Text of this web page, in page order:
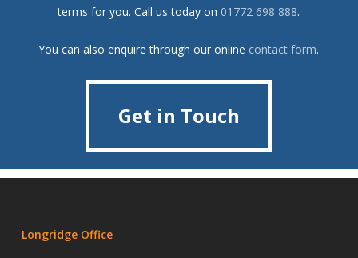
terms for you. Call us today on 01772 698 888.
You can also enquire through our online contact form.
Get in Touch
Get in Touch
Longridge Office